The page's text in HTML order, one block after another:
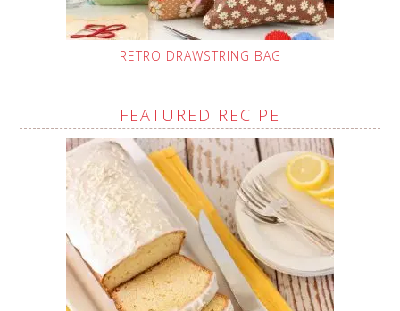
RETRO DRAWSTRING BAG
FEATURED RECIPE